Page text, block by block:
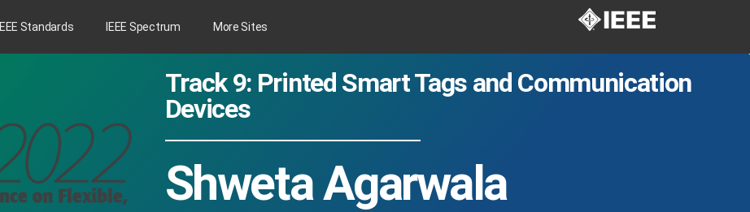
IEEE Standards IEEE Spectrum More Sites
Track 9: Printed Smart Tags and Communication
Devices
Shweta Agarwala